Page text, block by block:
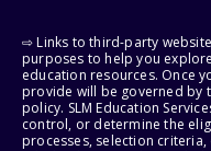
⇨ Links to third-party
purposes to help you
education resources. Once
provide will be governed by
policy. SLM Education
control, or determine the
processes, selection